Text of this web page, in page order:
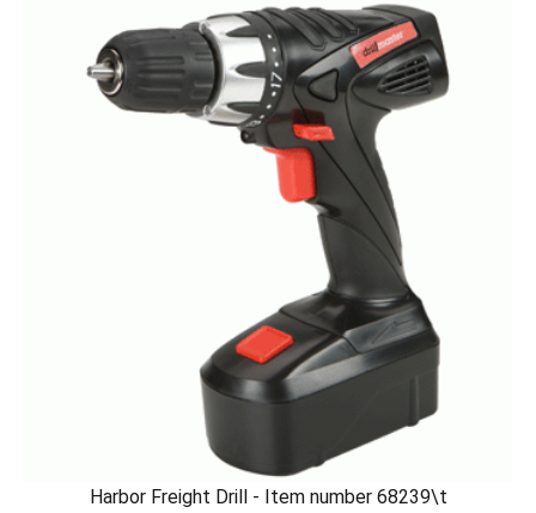
Harbor Freight Drill - Item number 68239\t